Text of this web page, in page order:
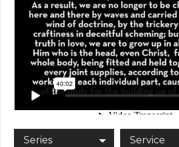
Series Service